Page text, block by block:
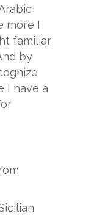
more I
familiar
by
I have a